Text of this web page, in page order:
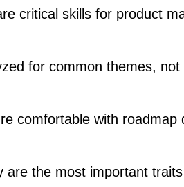
critical skills for product
for common themes,
comfortable with roadmap
are the most important